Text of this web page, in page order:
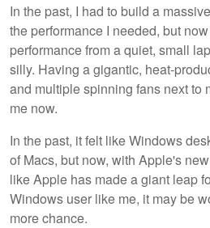
In the past, I had to build a
the performance I needed, but
performance from a quiet, small
silly. Having a gigantic, heat-
and multiple spinning fans next to
me now.
In the past, it felt like Windows
of Macs, but now, with Apple's
like Apple has made a giant leap
Windows user like me, it may be
more chance.